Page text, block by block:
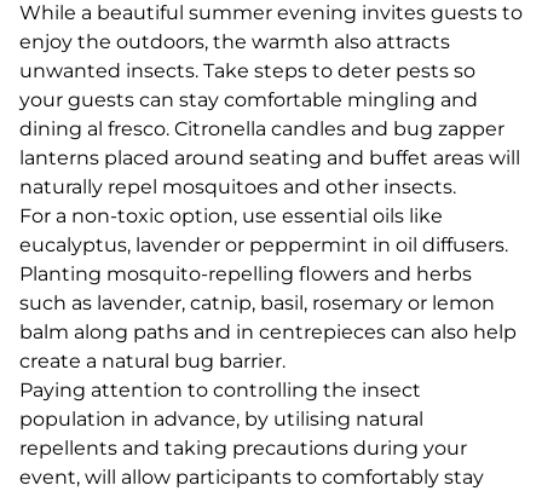
While a beautiful summer evening invites guests to
enjoy the outdoors, the warmth also attracts
unwanted insects. Take steps to deter pests so
your guests can stay comfortable mingling and
dining al fresco. Citronella candles and bug zapper
lanterns placed around seating and buffet areas will
naturally repel mosquitoes and other insects.
For a non-toxic option, use essential oils like
eucalyptus, lavender or peppermint in oil diffusers.
Planting mosquito-repelling flowers and herbs
such as lavender, catnip, basil, rosemary or lemon
balm along paths and in centrepieces can also help
create a natural bug barrier.
Paying attention to controlling the insect
population in advance, by utilising natural
repellents and taking precautions during your
event, will allow participants to comfortably stay